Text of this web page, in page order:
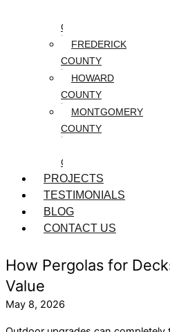
COUNTY
FREDERICK
COUNTY
HOWARD
COUNTY
MONTGOMERY
COUNTY
COUNTY
PROJECTS
TESTIMONIALS
BLOG
CONTACT US
How Pergolas for
Value
May 8, 2026